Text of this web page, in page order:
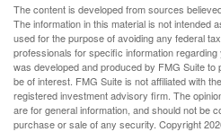
The content is developed from sources
The information in this material is not intended
used for the purpose of avoiding any federal
professionals for specific information
was developed and produced by FMG Suite to
be of interest. FMG Suite is not affiliated with
registered investment advisory firm. The
are for general information, and should not be
purchase or sale of any security. Copyright